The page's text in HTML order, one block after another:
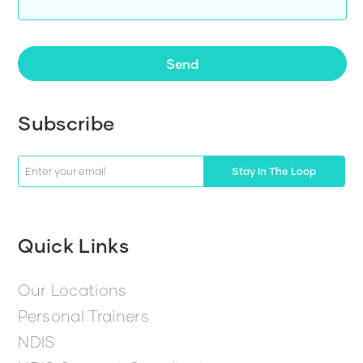
Send
Subscribe
Stay In The Loop
Quick Links
Our Locations
Personal Trainers
NDIS